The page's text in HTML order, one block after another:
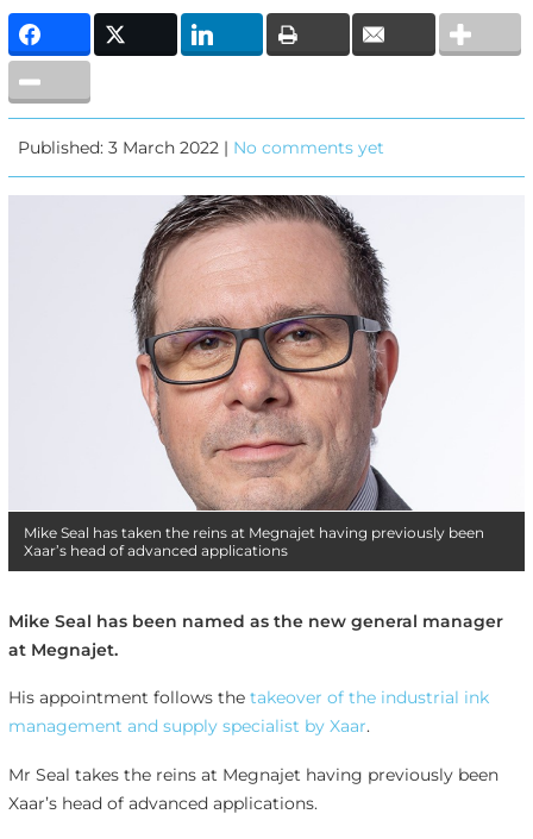
Published: 3 March 2022 | No comments yet
Mike Seal has taken the reins at Megnajet having previously been
Xaar’s head of advanced applications
Mike Seal has been named as the new general manager
at Megnajet.
His appointment follows the takeover of the industrial ink
management and supply specialist by Xaar.
Mr Seal takes the reins at Megnajet having previously been
Xaar’s head of advanced applications.